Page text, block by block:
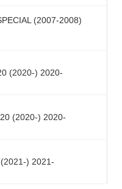
(2007-2008)
(2020-) 2020-
(2020-) 2020-
) 2021-